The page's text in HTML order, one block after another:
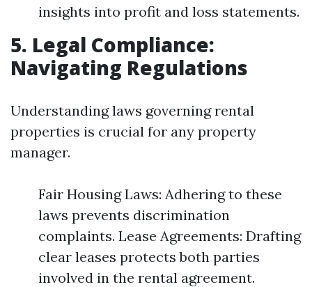
insights into profit and loss statements.
5. Legal Compliance:
Navigating Regulations
Understanding laws governing rental
properties is crucial for any property
manager.
Fair Housing Laws: Adhering to these
laws prevents discrimination
complaints. Lease Agreements: Drafting
clear leases protects both parties
involved in the rental agreement.